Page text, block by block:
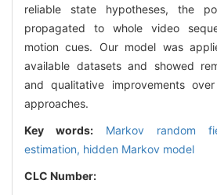
reliable state hypotheses, the
propagated to whole video
motion cues. Our model was
available datasets and showed
and qualitative improvements
approaches.
Key words: Markov random
estimation, hidden Markov model
CLC Number: